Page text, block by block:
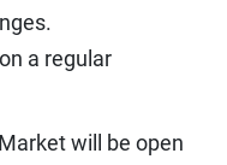
a regular
will be open